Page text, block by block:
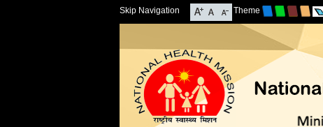
Skip Navigation Theme